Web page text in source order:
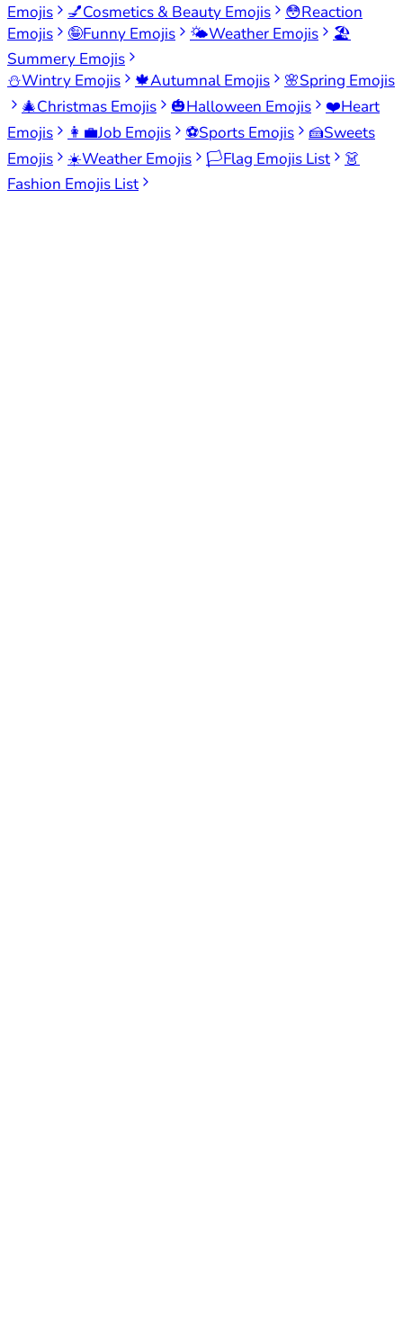
Emojis
💅Cosmetics & Beauty Emojis 😳Reaction
Emojis
🤪Funny Emojis 🌤️Weather Emojis
🏖️
Summery Emojis
⛄Wintry Emojis 🍁Autumnal Emojis 🌸Spring Emojis
🎄Christmas Emojis 🎃Halloween Emojis ❤️Heart
Emojis
👩‍💼Job Emojis ⚽Sports Emojis 🍰Sweets
Emojis
☀️Weather Emojis 🏳️Flag Emojis List
👗
Fashion Emojis List